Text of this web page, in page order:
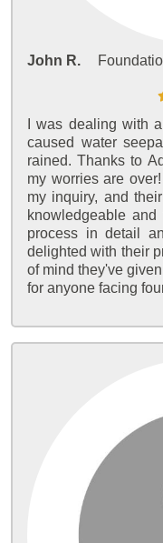
John R.
I was dealing with
caused water
rained. Thanks to
my worries are
my inquiry, and
knowledgeable
process in detail
delighted with their
of mind they've
for anyone facing